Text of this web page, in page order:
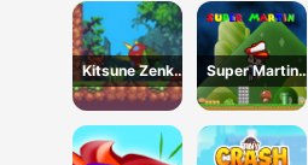
Kitsune Zenko
Adventure
Game
Super Martin
Princess In
Trouble